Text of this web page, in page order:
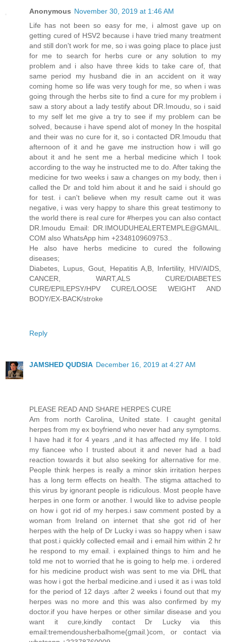
Anonymous November 30, 2019 at 1:46 AM
Life has not been so easy for me, i almost gave up on
getting cured of HSV2 because i have tried many treatment
and still don't work for me, so i was going place to place just
for me to search for herbs cure or any solution to my
problem and i also have three kids to take care of, that
same period my husband die in an accident on it way
coming home so life was very tough for me, so when i was
going through the herbs site to find a cure for my problem i
saw a story about a lady testify about DR.Imoudu, so i said
to my self let me give a try to see if my problem can be
solved, because i have spend alot of money In the hospital
and their was no cure for it, so i contacted DR.Imoudu that
afternoon of it and he gave me instruction how i will go
about it and he sent me a herbal medicine which I took
according to the way he instructed me to do. After taking the
medicine for two weeks i saw a changes on my body, then i
called the Dr and told him about it and he said i should go
for test. i can't believe when my result came out it was
negative, i was very happy to share this great testimony to
the world there is real cure for #herpes you can also contact
DR.Imoudu Email: DR.IMOUDUHEALERTEMPLE@GMAIL.
COM also WhatsApp him +2348109609753..
He also have herbs medicine to cured the following
diseases;
Diabetes, Lupus, Gout, Hepatitis A,B, Infertility, HIV/AIDS,
CANCER, WART,ALS CURE/DIABETES
CURE/EPILEPSY/HPV CURE/LOOSE WEIGHT AND
BODY/EX-BACK/stroke
Reply
JAMSHED QUDSIA December 16, 2019 at 4:27 AM
PLEASE READ AND SHARE HERPES CURE
Am from north Carolina, United state. I caught genital
herpes from my ex boyfriend who never had any symptoms.
I have had it for 4 years ,and it has affected my life. I told
my fiancee who I trusted about it and never had a bad
reaction towards it but also seeking for alternative for me.
People think herpes is really a minor skin irritation herpes
has a long term effects on health. The stigma attached to
this virus by ignorant people is ridiculous. Most people have
herpes in one form or another. I would like to advise people
on how i got rid of my herpes.i saw comment posted by a
woman from Ireland on internet that she got rid of her
herpes with the help of Dr Lucky i was so happy when i saw
that post.i quickly collected email and i email him within 2 hr
he respond to my email. i explained things to him and he
told me not to worried that he is going to help me. i ordered
for his medicine product wish was sent to me via DHL that
was how i got the herbal medicine.and i used it as i was told
for the period of 12 days .after 2 weeks i found out that my
herpes was no more and this was also confirmed by my
doctor.if you have herpes or other similar disease and you
want it cure,kindly contact Dr Lucky via this
email:tremendousherbalhome(gmail.)com, or contact via